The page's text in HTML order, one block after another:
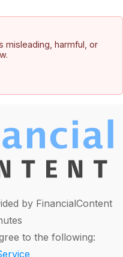
misleading, harmful, or
by FinancialContent
to the following: